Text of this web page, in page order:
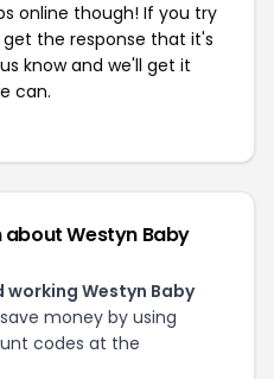
online though! If you try
the response that it's
know and we'll get it
can.
Westyn Baby
working Westyn Baby
money by using
codes at the